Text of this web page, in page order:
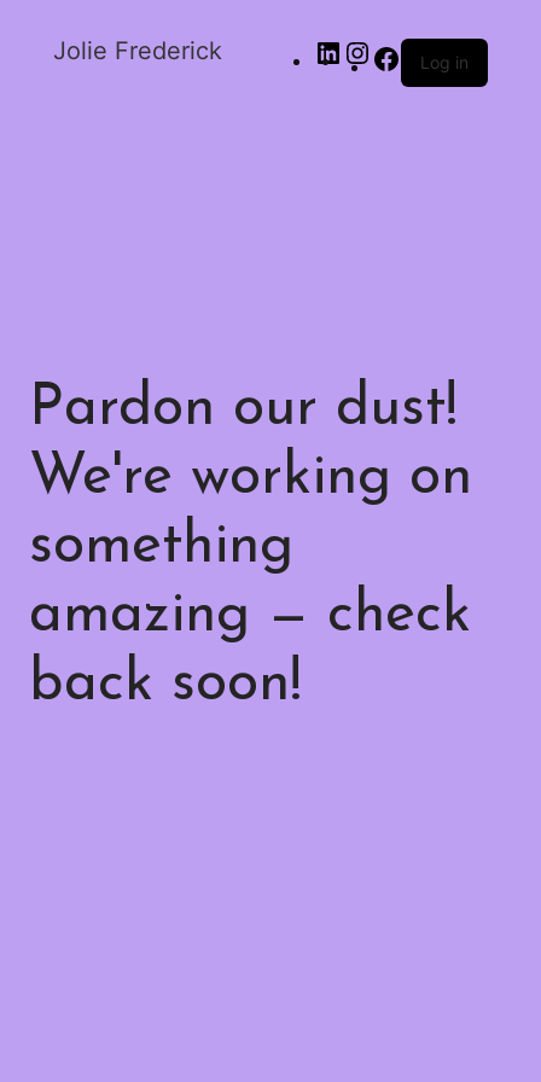
Jolie Frederick Log in
Pardon our dust!
We're working on
something
amazing — check
back soon!